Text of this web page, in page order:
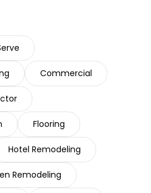
Commercial
Flooring
Hotel Remodeling
Remodeling